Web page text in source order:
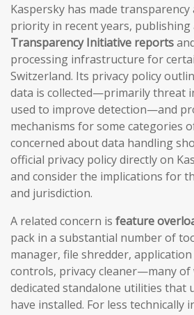
Kaspersky has made
priority in recent years, publishing
Transparency Initiative reports
processing infrastructure for
Switzerland. Its privacy policy
data is collected—primarily threat
used to improve detection—and
mechanisms for some categories
concerned about data handling
official privacy policy directly on
and consider the implications for
and jurisdiction.
A related concern is feature
pack in a substantial number of
manager, file shredder,
controls, privacy cleaner—many of
dedicated standalone utilities that
have installed. For less technically